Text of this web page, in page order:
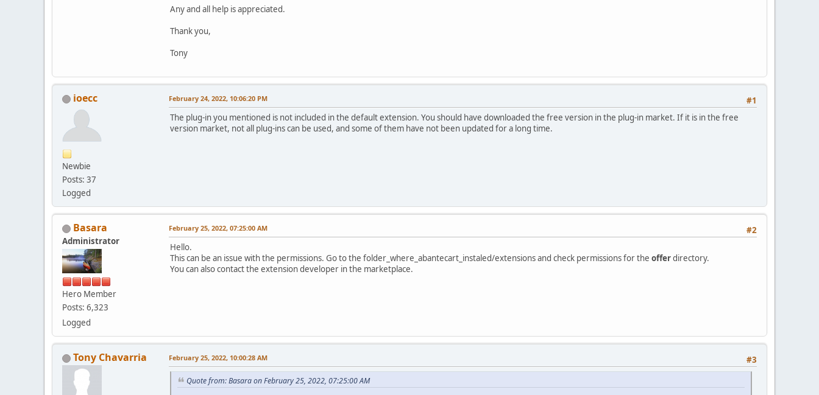
Any and all help is appreciated.
Thank you,
Tony
ioecc
Newbie
Posts: 37
Logged
#1
February 24, 2022, 10:06:20 PM
The plug-in you mentioned is not included in the default extension. You should have downloaded the free version in the plug-in market. If it is in the free
version market, not all plug-ins can be used, and some of them have not been updated for a long time.
Basara
Administrator
Hero Member
Posts: 6,323
Logged
#2
February 25, 2022, 07:25:00 AM
Hello.
This can be an issue with the permissions. Go to the folder_where_abantecart_instaled/extensions and check permissions for the offerdirectory.
You can also contact the extension developer in the marketplace.
Tony Chavarria #3
February 25, 2022, 10:00:28 AM
Quote from: Basara on February 25, 2022, 07:25:00 AM